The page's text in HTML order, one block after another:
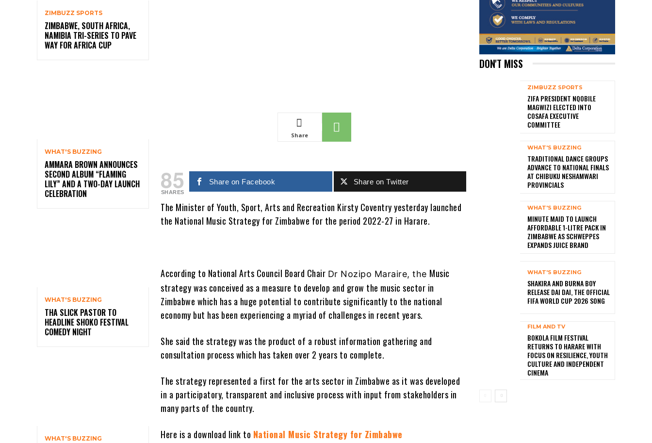
ZIMBUZZ SPORTS
ZIMBABWE, SOUTH AFRICA,
NAMIBIA TRI-SERIES TO PAVE
WAY FOR AFRICA CUP
WHAT'S BUZZING
AMMARA BROWN ANNOUNCES
SECOND ALBUM “FLAMING
LILY” AND A TWO-DAY LAUNCH
CELEBRATION
WHAT'S BUZZING
THA SLICK PASTOR TO
HEADLINE SHOKO FESTIVAL
COMEDY NIGHT
WHAT'S BUZZING
Share
85
SHARES
Share on Facebook Share on Twitter
The Minister of Youth, Sport, Arts and Recreation Kirsty Coventry yesterday launched
the National Music Strategy for Zimbabwe for the period 2022-27 in Harare.
According to National Arts Council Board Chair Dr Nozipo Maraire, the Music
strategy was conceived as a measure to develop and grow the music sector in
Zimbabwe which has a huge potential to contribute significantly to the national
economy but has been experiencing a myriad of challenges in recent years.
She said the strategy was the product of a robust information gathering and
consultation process which has taken over 2 years to complete.
The strategy represented a first for the arts sector in Zimbabwe as it was developed
in a participatory, transparent and inclusive process with input from stakeholders in
many parts of the country.
Here is a download link to National Music Strategy for Zimbabwe
DON'T MISS
ZIMBUZZ SPORTS
ZIFA PRESIDENT NQOBILE
MAGWIZI ELECTED INTO
COSAFA EXECUTIVE
COMMITTEE
WHAT'S BUZZING
TRADITIONAL DANCE GROUPS
ADVANCE TO NATIONAL FINALS
AT CHIBUKU NESHAMWARI
PROVINCIALS
WHAT'S BUZZING
MINUTE MAID TO LAUNCH
AFFORDABLE 1-LITRE PACK IN
ZIMBABWE AS SCHWEPPES
EXPANDS JUICE BRAND
WHAT'S BUZZING
SHAKIRA AND BURNA BOY
RELEASE DAI DAI, THE OFFICIAL
FIFA WORLD CUP 2026 SONG
FILM AND TV
BOKOLA FILM FESTIVAL
RETURNS TO HARARE WITH
FOCUS ON RESILIENCE, YOUTH
CULTURE AND INDEPENDENT
CINEMA